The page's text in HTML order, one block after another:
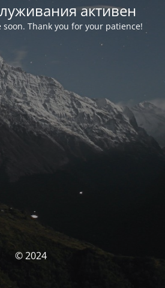
активен
Thank you for your patience!
© 2024